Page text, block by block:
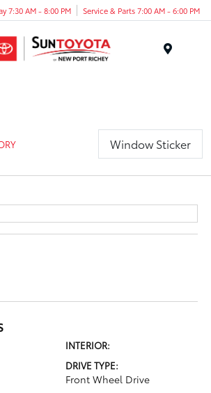
7:30 AM - 8:00 PM Service & Parts 7:00 AM - 6:00 PM
Window Sticker
INTERIOR:
DRIVE TYPE:
Front Wheel Drive